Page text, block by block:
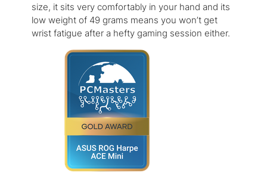
size, it sits very comfortably in your hand and its
low weight of 49 grams means you won’t get
wrist fatigue after a hefty gaming session either.